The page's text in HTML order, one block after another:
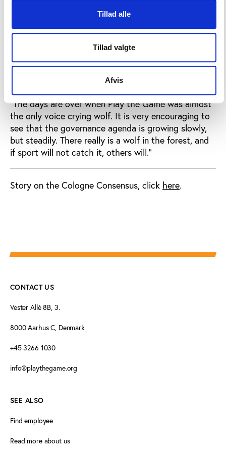
Tillad alle
Tillad valgte
Afvis
Play the Game and seven European partners are set
to define a set of guidelines for better governance in
sport.
Within the same stream of EU grants – called
“preparatory actions” – the European Olympic
Committees and other organisations have also
received support for governance-related projects.
“The days are over when Play the Game was almost
the only voice crying wolf. It is very encouraging to
see that the governance agenda is growing slowly,
but steadily. There really is a wolf in the forest, and
if sport will not catch it, others will.”
Story on the Cologne Consensus, click here.
CONTACT US
Vester Allé 8B, 3.
8000 Aarhus C, Denmark
+45 3266 1030
info@playthegame.org
SEE ALSO
Find employee
Read more about us